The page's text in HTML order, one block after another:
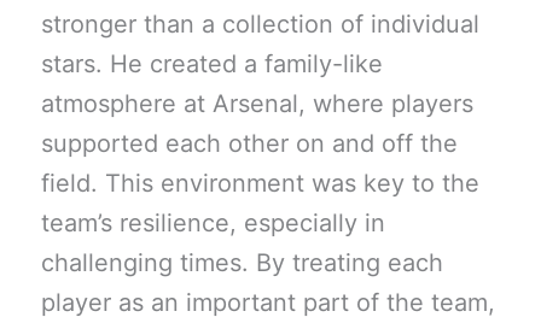
stronger than a collection of individual
stars. He created a family-like
atmosphere at Arsenal, where players
supported each other on and off the
field. This environment was key to the
team’s resilience, especially in
challenging times. By treating each
player as an important part of the team,